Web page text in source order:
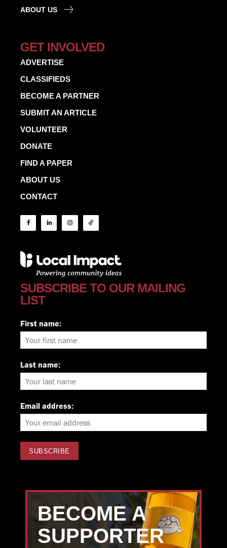
ABOUT US
GET INVOLVED
ADVERTISE
CLASSIFIEDS
BECOME A PARTNER
SUBMIT AN ARTICLE
VOLUNTEER
DONATE
FIND A PAPER
ABOUT US
CONTACT
SUBSCRIBE TO OUR MAILING
LIST
First name:
Last name:
Email address:
BECOME A
SUPPORTER